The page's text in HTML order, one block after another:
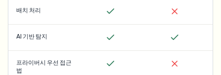
배치 처리
AI 기반 탐지
프라이버시 우선 접근
법